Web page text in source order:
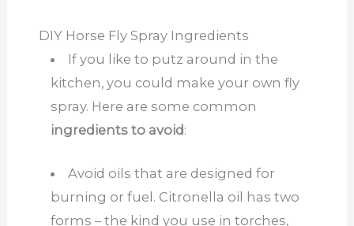
DIY Horse Fly Spray Ingredients
If you like to putz around in the
kitchen, you could make your own fly
spray. Here are some common
ingredients to avoid:
Avoid oils that are designed for
burning or fuel. Citronella oil has two
forms – the kind you use in torches,